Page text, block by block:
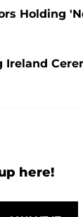
Holding
Ireland
here!